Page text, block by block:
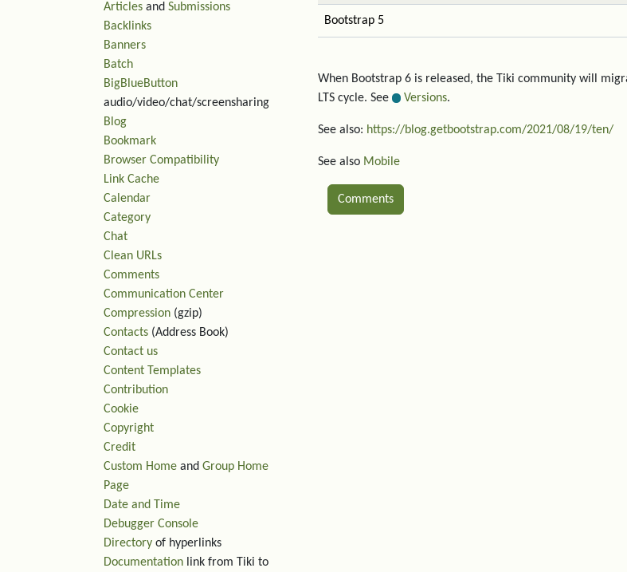
Bootstrap 5
When Bootstrap 6 is released, the Tiki community will
LTS cycle. See
Versions.
See also: https://blog.getbootstrap.com/2021/08/19/ten/
See also Mobile
Comments
Articles and Submissions
Backlinks
Banners
Batch
BigBlueButton
audio/video/chat/screensharing
Blog
Bookmark
Browser Compatibility
Link Cache
Calendar
Category
Chat
Clean URLs
Comments
Communication Center
Compression (gzip)
Contacts (Address Book)
Contact us
Content Templates
Contribution
Cookie
Copyright
Credit
Custom Home and Group Home
Page
Date and Time
Debugger Console
Directory of hyperlinks
Documentation link from Tiki to